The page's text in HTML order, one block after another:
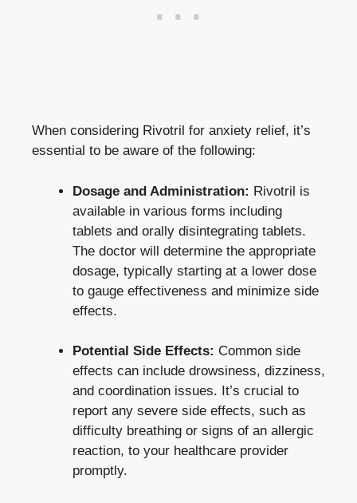
When considering Rivotril for anxiety relief, it’s
essential to be aware of the following:
Dosage and Administration: Rivotril is
available in various forms including
tablets and orally disintegrating tablets.
The doctor will determine the appropriate
dosage, typically starting at a lower dose
to gauge effectiveness and minimize side
effects.
Potential Side Effects: Common side
effects can include drowsiness, dizziness,
and coordination issues. It’s crucial to
report any severe side effects, such as
difficulty breathing or signs of an allergic
reaction, to your healthcare provider
promptly.